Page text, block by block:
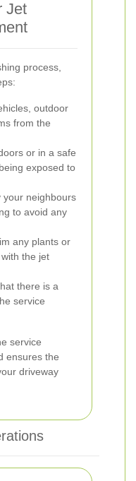
Jet
process,
outdoor
from the
or in a safe
exposed to
your neighbours
to avoid any
any plants or
the jet
there is a
service
service
ensures the
driveway